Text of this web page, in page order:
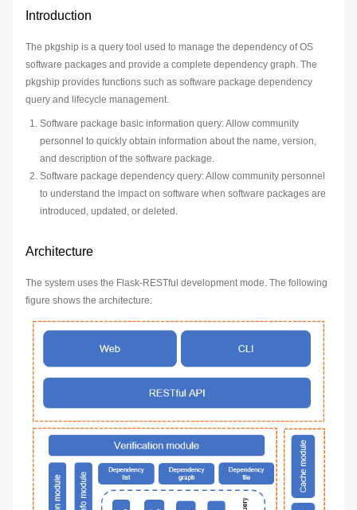
Introduction
The pkgship is a query tool used to manage the dependency of OS
software packages and provide a complete dependency graph. The
pkgship provides functions such as software package dependency
query and lifecycle management.
Software package basic information query: Allow community
personnel to quickly obtain information about the name, version,
and description of the software package.
Software package dependency query: Allow community personnel
to understand the impact on software when software packages are
introduced, updated, or deleted.
Architecture
The system uses the Flask-RESTful development mode. The following
figure shows the architecture: